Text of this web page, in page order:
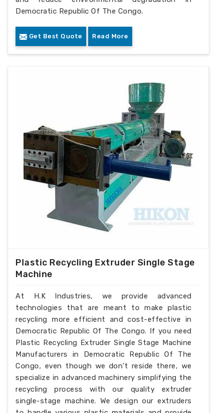
Democratic Republic Of The Congo.
Get Best Quote Read More
Plastic Recycling Extruder Single Stage
Machine
At H.K Industries, we provide advanced
technologies that are meant to make plastic
recycling more efficient and cost-effective in
Democratic Republic Of The Congo. If you need
Plastic Recycling Extruder Single Stage Machine
Manufacturers in Democratic Republic Of The
Congo, even though we don’t reside there, we
specialize in advanced machinery simplifying the
recycling process with our quality extruder
single-stage machine. We design our extruders